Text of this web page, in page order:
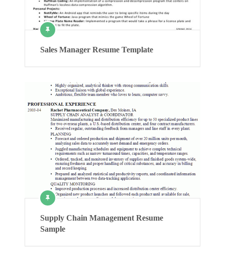
Sales Manager Resume Template
Supply Chain Management Resume
Sample